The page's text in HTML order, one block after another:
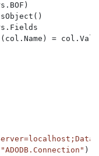
=
"ADODB.Connection" )